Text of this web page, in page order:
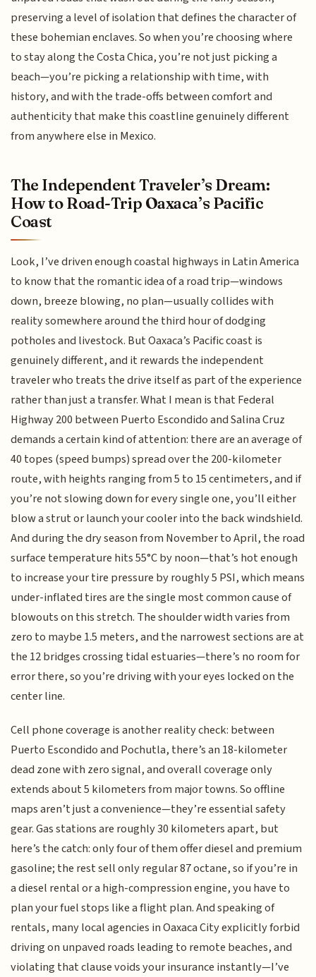
preserving a level of isolation that defines the character of
these bohemian enclaves. So when you’re choosing where
to stay along the Costa Chica, you’re not just picking a
beach—you’re picking a relationship with time, with
history, and with the trade-offs between comfort and
authenticity that make this coastline genuinely different
from anywhere else in Mexico.
The Independent Traveler’s Dream:
How to Road-Trip Oaxaca’s Pacific
Coast
Look, I’ve driven enough coastal highways in Latin America
to know that the romantic idea of a road trip—windows
down, breeze blowing, no plan—usually collides with
reality somewhere around the third hour of dodging
potholes and livestock. But Oaxaca’s Pacific coast is
genuinely different, and it rewards the independent
traveler who treats the drive itself as part of the experience
rather than just a transfer. What I mean is that Federal
Highway 200 between Puerto Escondido and Salina Cruz
demands a certain kind of attention: there are an average of
40 topes (speed bumps) spread over the 200-kilometer
route, with heights ranging from 5 to 15 centimeters, and if
you’re not slowing down for every single one, you’ll either
blow a strut or launch your cooler into the back windshield.
And during the dry season from November to April, the road
surface temperature hits 55°C by noon—that’s hot enough
to increase your tire pressure by roughly 5 PSI, which means
under-inflated tires are the single most common cause of
blowouts on this stretch. The shoulder width varies from
zero to maybe 1.5 meters, and the narrowest sections are at
the 12 bridges crossing tidal estuaries—there’s no room for
error there, so you’re driving with your eyes locked on the
center line.
Cell phone coverage is another reality check: between
Puerto Escondido and Pochutla, there’s an 18-kilometer
dead zone with zero signal, and overall coverage only
extends about 5 kilometers from major towns. So offline
maps aren’t just a convenience—they’re essential safety
gear. Gas stations are roughly 30 kilometers apart, but
here’s the catch: only four of them offer diesel and premium
gasoline; the rest sell only regular 87 octane, so if you’re in
a diesel rental or a high-compression engine, you have to
plan your fuel stops like a flight plan. And speaking of
rentals, many local agencies in Oaxaca City explicitly forbid
driving on unpaved roads leading to remote beaches, and
violating that clause voids your insurance instantly—I’ve